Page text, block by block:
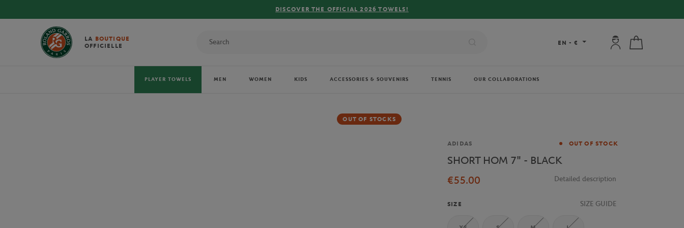
DISCOVER THE OFFICIAL 2026 TOWELS!
LA BOUTIQUE
OFFICIELLE
EN - € My account:
PLAYER TOWELS MEN WOMEN KIDS ACCESSORIES & SOUVENIRS TENNIS OUR COLLABORATIONS
OUT OF STOCKS
Brand
ADIDAS OUT OF STOCK
SHORT HOM 7" - BLACK
€55.00
Detailed description
SIZE SIZE GUIDE